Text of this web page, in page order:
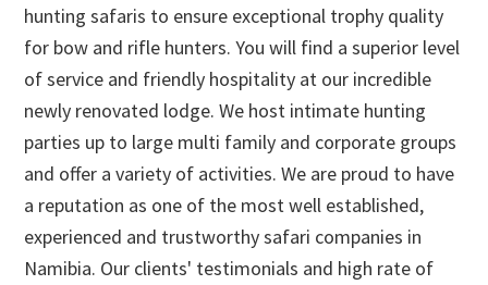
hunting safaris to ensure exceptional trophy quality
for bow and rifle hunters. You will find a superior level
of service and friendly hospitality at our incredible
newly renovated lodge. We host intimate hunting
parties up to large multi family and corporate groups
and offer a variety of activities. We are proud to have
a reputation as one of the most well established,
experienced and trustworthy safari companies in
Namibia. Our clients' testimonials and high rate of